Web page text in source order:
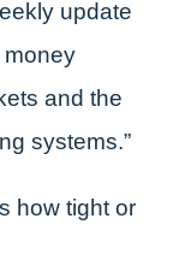
update
money
and the
systems.”
how tight or